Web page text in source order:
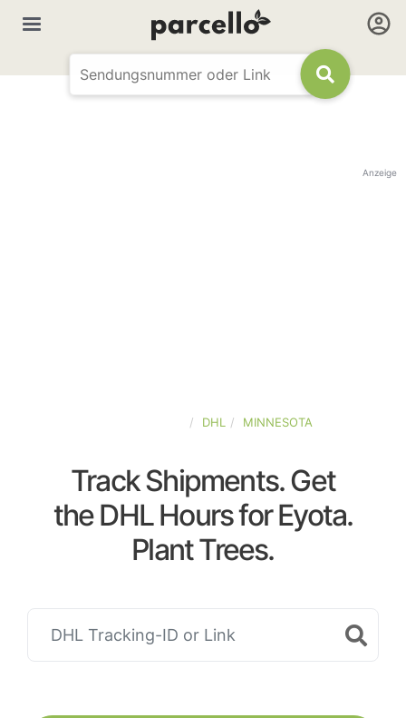
Anzeige
DHL MINNESOTA
Track Shipments. Get
the DHL Hours for Eyota.
Plant Trees.